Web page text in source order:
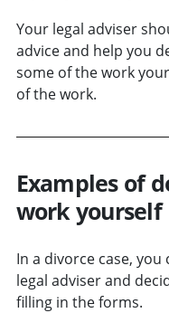
Your legal adviser
advice and help you
some of the work
of the work.
Examples of
work yourself
In a divorce case,
legal adviser and
filling in the forms.